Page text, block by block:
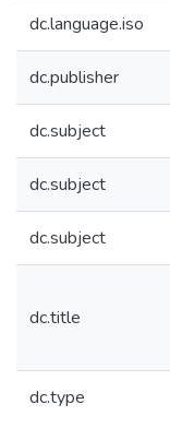
dc.language.iso
dc.publisher
dc.subject
dc.subject
dc.subject
dc.title
dc.type